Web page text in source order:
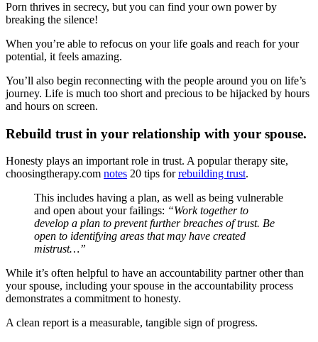
Porn thrives in secrecy, but you can find your own power by
breaking the silence!
When you’re able to refocus on your life goals and reach for your
potential, it feels amazing.
You’ll also begin reconnecting with the people around you on life’s
journey. Life is much too short and precious to be hijacked by hours
and hours on screen.
Rebuild trust in your relationship with your spouse.
Honesty plays an important role in trust. A popular therapy site,
choosingtherapy.com notes 20 tips forrebuilding trust.
This includes having a plan, as well as being vulnerable
and open about your failings: “Work together to
develop a plan to prevent further breaches of trust. Be
open to identifying areas that may have created
mistrust…”
While it’s often helpful to have an accountability partner other than
your spouse, including your spouse in the accountability process
demonstrates a commitment to honesty.
A clean report is a measurable, tangible sign of progress.